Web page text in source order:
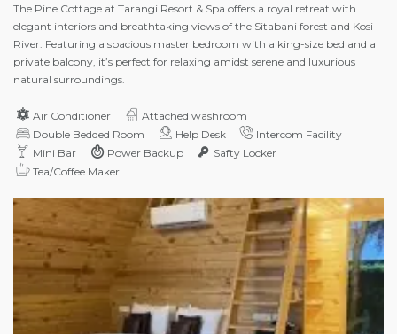
The Pine Cottage at Tarangi Resort & Spa offers a royal retreat with
elegant interiors and breathtaking views of the Sitabani forest and Kosi
River. Featuring a spacious master bedroom with a king-size bed and a
private balcony, it’s perfect for relaxing amidst serene and luxurious
natural surroundings.
Air Conditioner
Attached washroom
Double Bedded Room
Help Desk
Intercom Facility
Mini Bar
Power Backup
Safty Locker
Tea/Coffee Maker